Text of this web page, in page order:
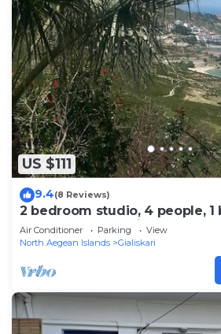
US $111
9.4(8 Reviews)
2 bedroom studio, 4 people, 1
terrace, breathtaking sea and
Air Conditioner Parking
View
North Aegean Islands
Gialiskari